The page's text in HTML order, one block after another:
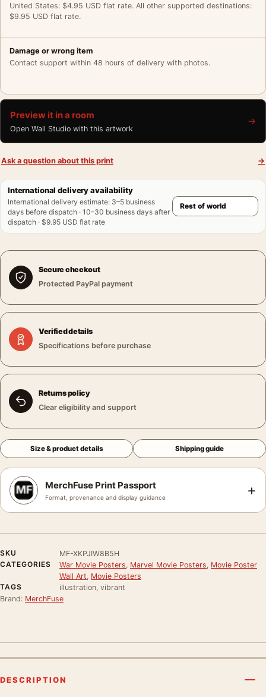
United States: $4.95 USD flat rate. All other supported destinations:
$9.95 USD flat rate.
Damage or wrong item
Contact support within 48 hours of delivery with photos.
Preview it in a room
Open Wall Studio with this artwork
→
Ask a question about this print →
International delivery availability
International delivery estimate: 3–5 business
days before dispatch · 10–30 business days after
dispatch · $9.95 USD flat rate
Secure checkout
Protected PayPal payment
Verified details
Specifications before purchase
Returns policy
Clear eligibility and support
Size & product details Shipping guide
MerchFuse Print Passport
Format, provenance and display guidance +
SKU
MF-XKPJIW8B5H
CATEGORIES
War Movie Posters Marvel Movie Posters Movie Poster
Wall Art Movie Posters
TAGS
illustration, vibrant
Brand: MerchFuse
DESCRIPTION